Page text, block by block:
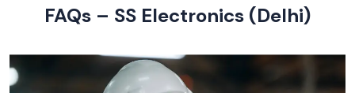
FAQs – SS Electronics (Delhi)